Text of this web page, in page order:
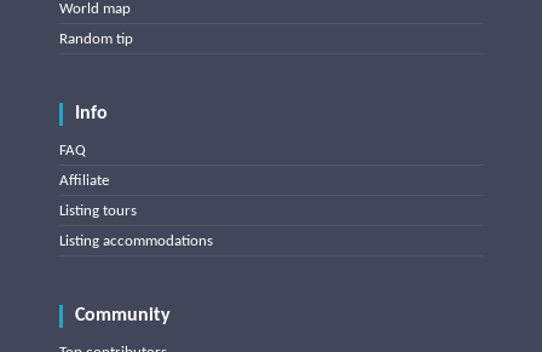
World map
Random tip
Info
FAQ
Affiliate
Listing tours
Listing accommodations
Community